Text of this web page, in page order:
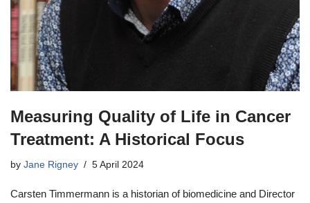
Measuring Quality of Life in Cancer
Treatment: A Historical Focus
by Jane Rigney 5 April 2024
Carsten Timmermann is a historian of biomedicine and Director